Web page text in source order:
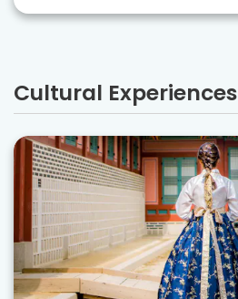
Cultural Experiences